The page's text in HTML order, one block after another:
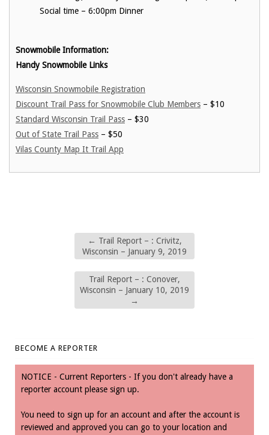
Social time – 6:00pm Dinner
Snowmobile Information:
Handy Snowmobile Links
Wisconsin Snowmobile Registration
Discount Trail Pass for Snowmobile Club Members – $10
Standard Wisconsin Trail Pass – $30
Out of State Trail Pass – $50
Vilas County Map It Trail App
← Trail Report – : Crivitz,
Wisconsin – January 9, 2019
Trail Report – : Conover,
Wisconsin – January 10, 2019
→
BECOME A REPORTER
NOTICE - Current Reporters - If you don't already have a
reporter account please sign up.
You need to sign up for an account and after the account is
reviewed and approved you can go to your location and